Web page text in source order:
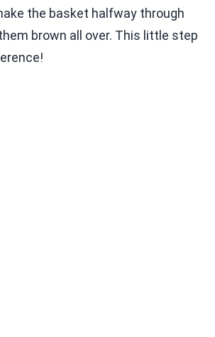
the basket halfway through
brown all over. This little step